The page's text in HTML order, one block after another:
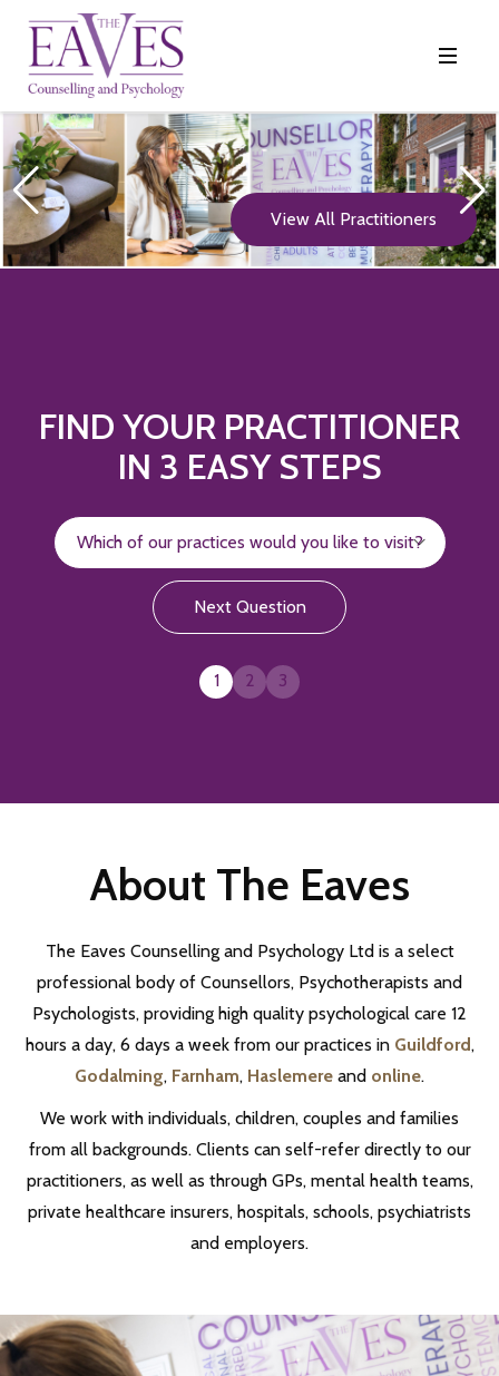
View All Practitioners
FIND YOUR PRACTITIONER
IN 3 EASY STEPS
Next Question
1 2 3
About The Eaves
The Eaves Counselling and Psychology Ltd is a select
professional body of Counsellors, Psychotherapists and
Psychologists, providing high quality psychological care 12
hours a day, 6 days a week from our practices in Guildford,
Godalming, Farnham, Haslemere and online.
We work with individuals, children, couples and families
from all backgrounds. Clients can self-refer directly to our
practitioners, as well as through GPs, mental health teams,
private healthcare insurers, hospitals, schools, psychiatrists
and employers.